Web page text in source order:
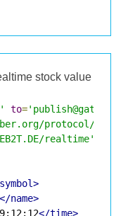
stock value
to='publish@gate.way'
protocol/
realtime'
</name>
</time>